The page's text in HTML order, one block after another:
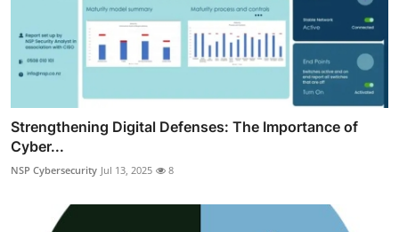
Strengthening Digital Defenses: The Importance of
Cyber...
NSP Cybersecurity Jul 13, 2025 8